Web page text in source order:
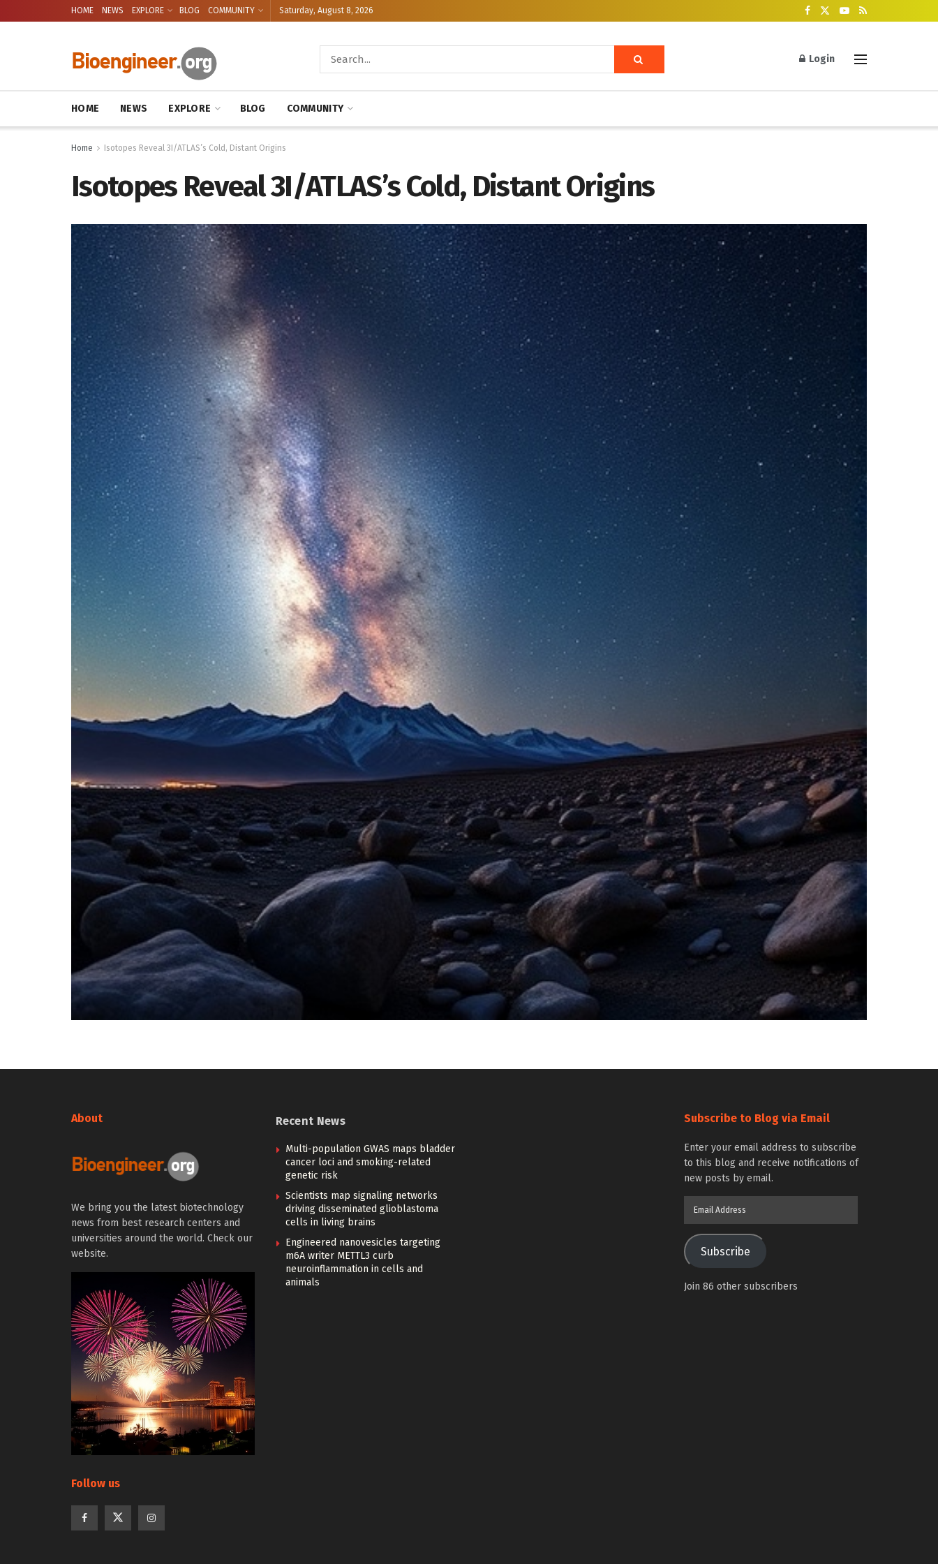
HOME NEWS EXPLORE BLOG COMMUNITY Saturday, August 8, 2026
Login
HOME NEWS EXPLORE BLOG COMMUNITY
Home Isotopes Reveal 3I/ATLAS’s Cold, Distant Origins
Isotopes Reveal 3I/ATLAS’s Cold, Distant Origins
About
We bring you the latest biotechnology
news from best research centers and
universities around the world. Check our
website.
Follow us
Recent News
Multi-population GWAS maps bladder
cancer loci and smoking-related
genetic risk
Scientists map signaling networks
driving disseminated glioblastoma
cells in living brains
Engineered nanovesicles targeting
m6A writer METTL3 curb
neuroinflammation in cells and
animals
Subscribe to Blog via Email
Enter your email address to subscribe
to this blog and receive notifications of
new posts by email.
Subscribe
Join 86 other subscribers